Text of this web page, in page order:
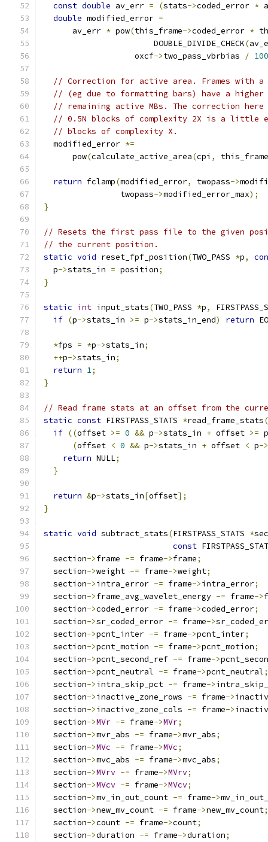
const double av_err = (stats->coded_error *
double modified_error =
      av_err
* pow(this_frame->coded_error *
                       DOUBLE_DIVIDE_CHECK
(
                   oxcf
->two_pass_vbrbias /
// Correction for active area. Frames with a
// (eg due to formatting bars) have a
// remaining active MBs. The correction here
// 0.5N blocks of complexity 2X is a little
// blocks of complexity X.
  modified_error
*=
      pow
(calculate_active_area(cpi , this_frame
return fclamp(modified_error, twopass->
                twopass
->modified_error_max);
}
// Resets the first pass file to the given
// the current position.
static void reset_fpf_position(TWO_PASS *p,
  p
->stats_in = position;
}
static int input_stats(TWO_PASS *p,
if (p->stats_in >= p->stats_in_end) return
*fps = *p->stats_in;
++p->stats_in;
return 1;
}
// Read frame stats at an offset from the
static const FIRSTPASS_STATS *read_frame_stats(
if ((offset >= 0 && p->stats_in + offset >= p
(offset < 0 && p->stats_in + offset < p->
return NULL;
}
return &p->stats_in[offset];
}
static void subtract_stats(FIRSTPASS_STATS *
const
  section
->frame -= frame->frame;
  section
->weight -= frame->weight;
  section
->intra_error -= frame->intra_error;
  section
->frame_avg_wavelet_energy -= frame->
  section
->coded_error -= frame->coded_error;
  section
->sr_coded_error -= frame->
  section
->pcnt_inter -= frame->pcnt_inter;
  section
->pcnt_motion -= frame->pcnt_motion;
  section
->pcnt_second_ref -= frame->
  section
->pcnt_neutral -= frame->pcnt_neutral;
  section
->intra_skip_pct -= frame->
  section
->inactive_zone_rows -= frame->
  section
->inactive_zone_cols -= frame->
  section
->MVr -= frame->MVr;
  section
->mvr_abs -= frame->mvr_abs;
  section
->MVc -= frame->MVc;
  section
->mvc_abs -= frame->mvc_abs;
  section
->MVrv -= frame->MVrv;
  section
->MVcv -= frame->MVcv;
  section
->mv_in_out_count -= frame->
  section
->new_mv_count -= frame->new_mv_count;
  section
->count -= frame->count;
  section
->duration -= frame->duration;